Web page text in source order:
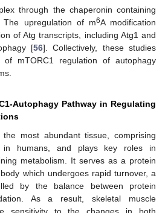
through the chaperonin containing
The upregulation of m6A modification
of Atg transcripts, including Atg1 and
[56]. Collectively, these studies
of mTORC1 regulation of autophagy
Autophagy Pathway in Regulating
most abundant tissue, comprising
humans, and plays key roles in
metabolism. It serves as a protein
which undergoes rapid turnover, a
by the balance between protein
As a result, skeletal muscle